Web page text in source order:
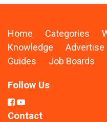
Home Categories
Knowledge
Advertise
Guides
Job Boards
Follow Us
Contact